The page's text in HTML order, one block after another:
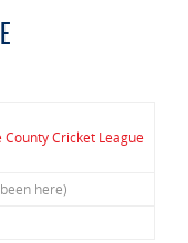
Cricket League
here)